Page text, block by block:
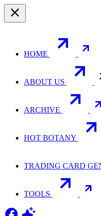
HOME
ABOUT US
ARCHIVE
HOT BOTANY
TRADING CARD
TOOLS